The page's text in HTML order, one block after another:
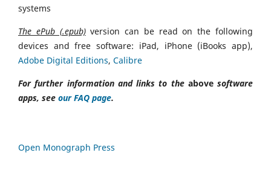
systems
The ePub (.epub)version can be read on the following
devices and free software: iPad, iPhone (iBooks app),
Adobe Digital Editions, Calibre
For further information and links to the above software
apps, see our FAQ page.
Open Monograph Press